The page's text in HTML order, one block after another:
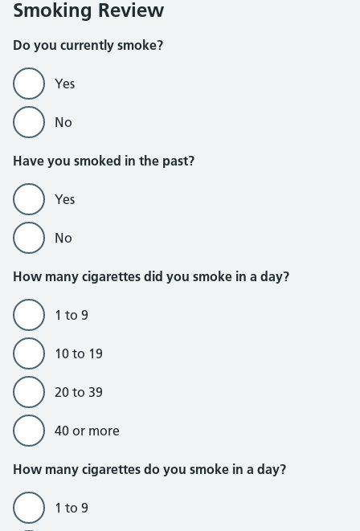
Smoking Review
Do you currently smoke?
Yes
No
Do not currently smoke section
Have you smoked in the past?
Yes
No
How many cigarettes did you smoke in a day?
1 to 9
10 to 19
20 to 39
40 or more
Do currently smoke section
How many cigarettes do you smoke in a day?
1 to 9